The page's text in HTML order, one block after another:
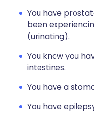
You have
been
(urinating).
You know you
intestines.
You have a
You have